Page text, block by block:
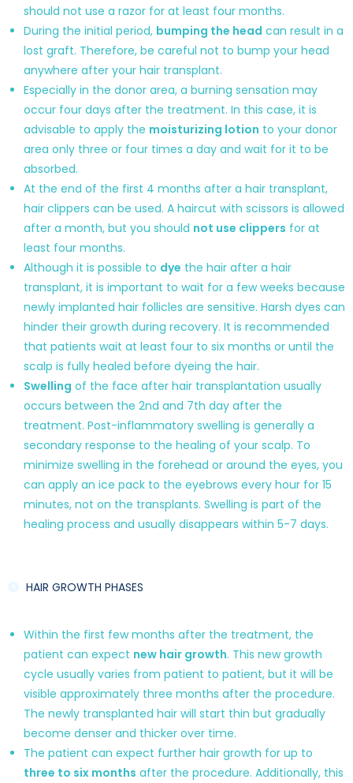
should not use a razor for at least four months.
During the initial period, bumping the head can result in a
lost graft. Therefore, be careful not to bump your head
anywhere after your hair transplant.
Especially in the donor area, a burning sensation may
occur four days after the treatment. In this case, it is
advisable to apply the moisturizing lotion to your donor
area only three or four times a day and wait for it to be
absorbed.
At the end of the first 4 months after a hair transplant,
hair clippers can be used. A haircut with scissors is allowed
after a month, but you should not use clippers for at
least four months.
Although it is possible to dye the hair after a hair
transplant, it is important to wait for a few weeks because
newly implanted hair follicles are sensitive. Harsh dyes can
hinder their growth during recovery. It is recommended
that patients wait at least four to six months or until the
scalp is fully healed before dyeing the hair.
Swelling of the face after hair transplantation usually
occurs between the 2nd and 7th day after the
treatment. Post-inflammatory swelling is generally a
secondary response to the healing of your scalp. To
minimize swelling in the forehead or around the eyes, you
can apply an ice pack to the eyebrows every hour for 15
minutes, not on the transplants. Swelling is part of the
healing process and usually disappears within 5-7 days.
HAIR GROWTH PHASES
Within the first few months after the treatment, the
patient can expect new hair growth. This new growth
cycle usually varies from patient to patient, but it will be
visible approximately three months after the procedure.
The newly transplanted hair will start thin but gradually
become denser and thicker over time.
The patient can expect further hair growth for up to
three to six months after the procedure. Additionally, this